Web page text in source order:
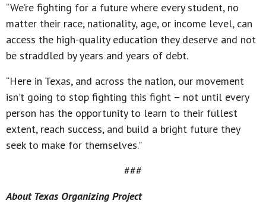
“We’re fighting for a future where every student, no
matter their race, nationality, age, or income level, can
access the high-quality education they deserve and not
be straddled by years and years of debt.
“Here in Texas, and across the nation, our movement
isn’t going to stop fighting this fight – not until every
person has the opportunity to learn to their fullest
extent, reach success, and build a bright future they
seek to make for themselves.”
###
About Texas Organizing Project